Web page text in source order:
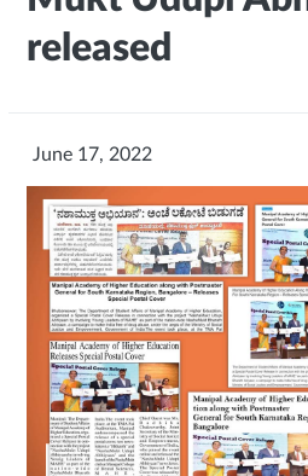
released
June 17, 2022